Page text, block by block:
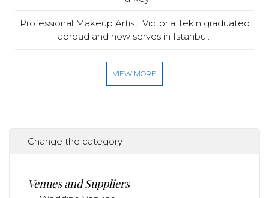
Professional Makeup Artist, Victoria Tekin graduated
abroad and now serves in Istanbul.
VIEW MORE
Change the category
Venues and Suppliers